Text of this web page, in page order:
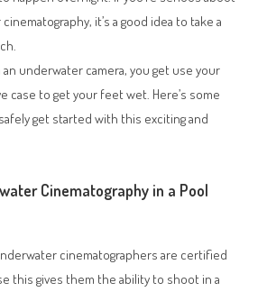
it’s a good idea to take a
underwater camera, you get use your
case to get your feet wet. Here’s some
get started with this exciting and
Cinematography in a Pool
cinematographers are certified
this gives them the ability to shoot in a